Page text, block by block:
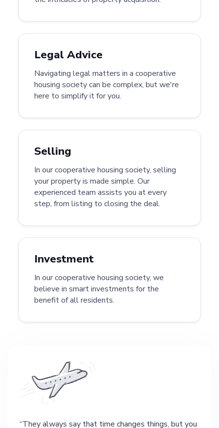
Legal Advice
Navigating legal matters in a cooperative
housing society can be complex, but we're
here to simplify it for you.
Selling
In our cooperative housing society, selling
your property is made simple. Our
experienced team assists you at every
step, from listing to closing the deal.
Investment
In our cooperative housing society, we
believe in smart investments for the
benefit of all residents.
They always say that time changes things, but you